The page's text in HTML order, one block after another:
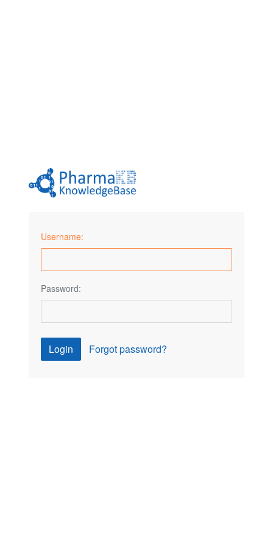
Username:
Password:
Login Forgot password?